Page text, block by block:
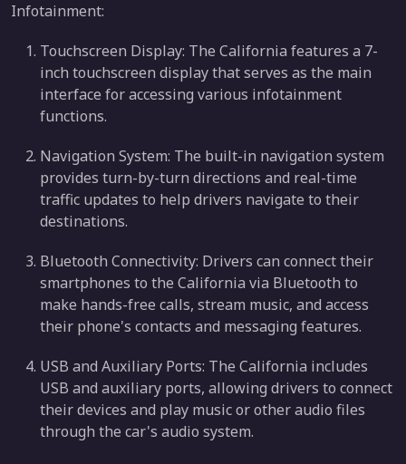
Infotainment:
Touchscreen Display: The California features a 7-
inch touchscreen display that serves as the main
interface for accessing various infotainment
functions.
Navigation System: The built-in navigation system
provides turn-by-turn directions and real-time
traffic updates to help drivers navigate to their
destinations.
Bluetooth Connectivity: Drivers can connect their
smartphones to the California via Bluetooth to
make hands-free calls, stream music, and access
their phone's contacts and messaging features.
USB and Auxiliary Ports: The California includes
USB and auxiliary ports, allowing drivers to connect
their devices and play music or other audio files
through the car's audio system.